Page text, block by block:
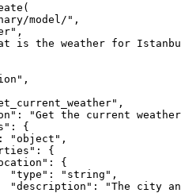
model/" ,
,
is the weather for
,
,
:
"Get the current
: {
: "object" ,
: {
: {
"type" : "string" ,
"description" :
"The city